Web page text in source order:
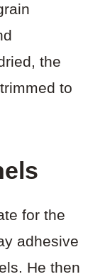
the
to
for the
adhesive
He then